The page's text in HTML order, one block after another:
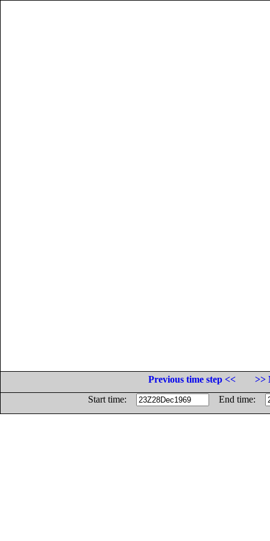
Previous time step <<
>>
Start time:
End time: